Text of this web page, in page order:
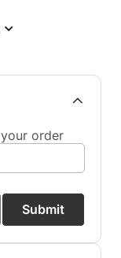
order
Submit